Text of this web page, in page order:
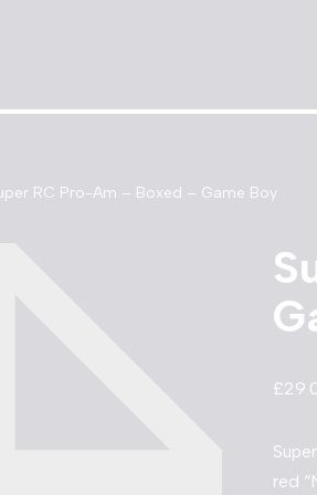
RC Pro-Am – Boxed – Game Boy
£
red